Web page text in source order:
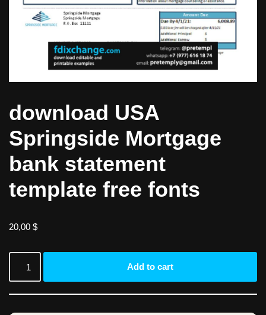
download USA
Springside Mortgage
bank statement
template free fonts
20,00 $
Add to cart